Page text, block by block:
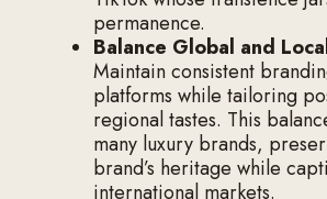
permanence.
Balance Global and
Maintain consistent
platforms while tailoring
regional tastes. This
many luxury brands,
brand’s heritage while
international markets.